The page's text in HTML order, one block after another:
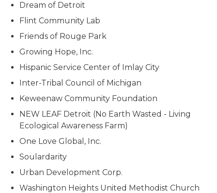
Dream of Detroit
Flint Community Lab
Friends of Rouge Park
Growing Hope, Inc.
Hispanic Service Center of Imlay City
Inter-Tribal Council of Michigan
Keweenaw Community Foundation
NEW LEAF Detroit (No Earth Wasted - Living
Ecological Awareness Farm)
One Love Global, Inc.
Soulardarity
Urban Development Corp.
Washington Heights United Methodist Church